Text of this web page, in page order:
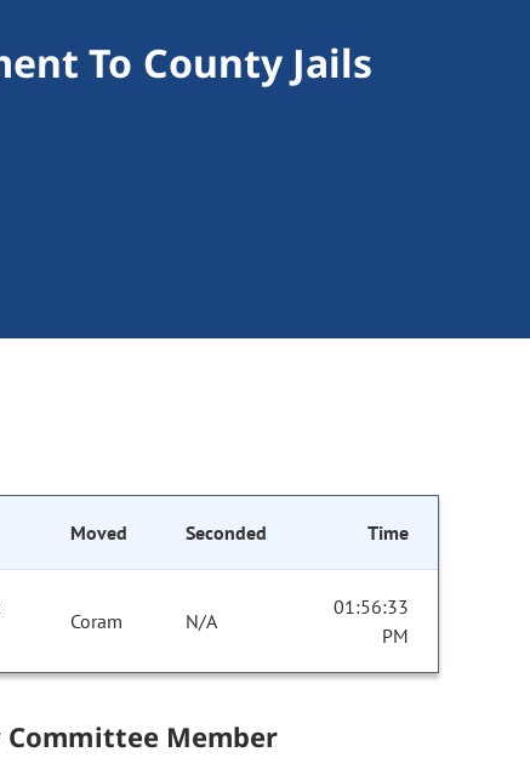
To County Jails
Moved Seconded Time
Coram N/A
01:56:33
PM
Committee Member